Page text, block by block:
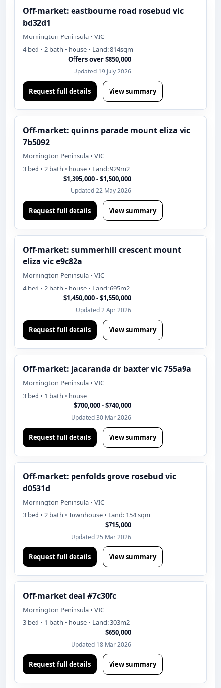
Off-market: eastbourne road rosebud vic
bd32d1
Mornington Peninsula • VIC
4 bed • 2 bath • house • Land: 814sqm
Offers over $850,000
Updated 19 July 2026
Request full details View summary
Off-market: quinns parade mount eliza vic
7b5092
Mornington Peninsula • VIC
3 bed • 2 bath • house • Land: 929m2
$1,395,000 - $1,500,000
Updated 22 May 2026
Request full details View summary
Off-market: summerhill crescent mount
eliza vic e9c82a
Mornington Peninsula • VIC
4 bed • 2 bath • house • Land: 695m2
$1,450,000 - $1,550,000
Updated 2 Apr 2026
Request full details View summary
Off-market: jacaranda dr baxter vic 755a9a
Mornington Peninsula • VIC
3 bed • 1 bath • house
$700,000 - $740,000
Updated 30 Mar 2026
Request full details View summary
Off-market: penfolds grove rosebud vic
d0531d
Mornington Peninsula • VIC
3 bed • 2 bath • Townhouse • Land: 154 sqm
$715,000
Updated 25 Mar 2026
Request full details View summary
Off-market deal #7c30fc
Mornington Peninsula • VIC
3 bed • 1 bath • house • Land: 303m2
$650,000
Updated 18 Mar 2026
Request full details View summary